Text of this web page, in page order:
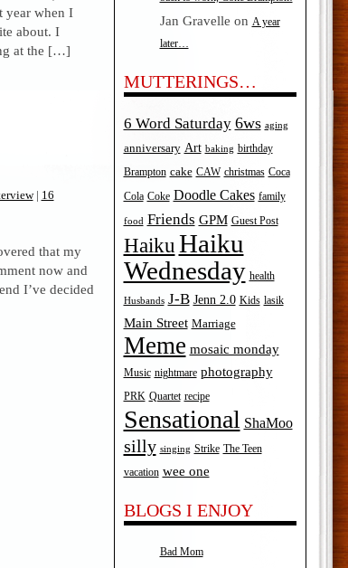
year when I
about. I
at the […]
| 16
that my
now and
I’ve decided
Jan Gravelle on A year
later…
MUTTERINGS…
6 Word Saturday 6ws aging
anniversary Art baking birthday
Brampton cake CAW christmas Coca
Cola Coke Doodle Cakes family
food Friends GPM Guest Post
Haiku Haiku
Wednesday health
Husbands J-B Jenn 2.0 Kids lasik
Main Street Marriage
Meme mosaic monday
Music nightmare photography
PRK Quartet recipe
Sensational ShaMoo
silly singing Strike The Teen
vacation wee one
BLOGS I ENJOY
Bad Mom